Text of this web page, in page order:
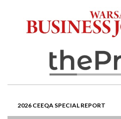
2026 CEEQA SPECIAL REPORT